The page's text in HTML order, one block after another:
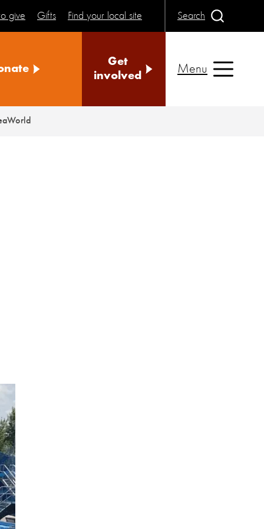
give Gifts Find your local site Search
Get
involved
Menu